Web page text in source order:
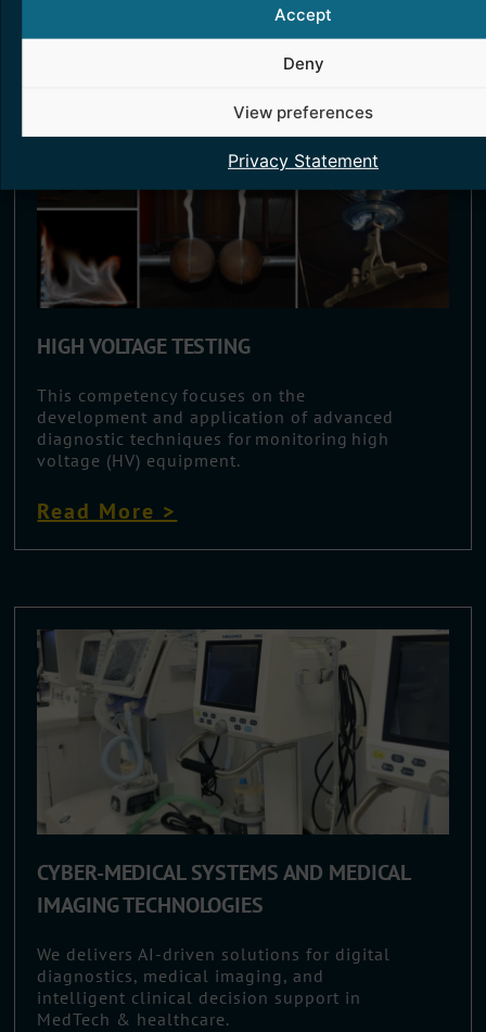
Accept
Deny
View preferences
Privacy Statement
HIGH VOLTAGE TESTING
This competency focuses on the
development and application of advanced
diagnostic techniques for monitoring high
voltage (HV) equipment.
Read More >
CYBER-MEDICAL SYSTEMS AND MEDICAL
IMAGING TECHNOLOGIES
We delivers AI-driven solutions for digital
diagnostics, medical imaging, and
intelligent clinical decision support in
MedTech & healthcare.